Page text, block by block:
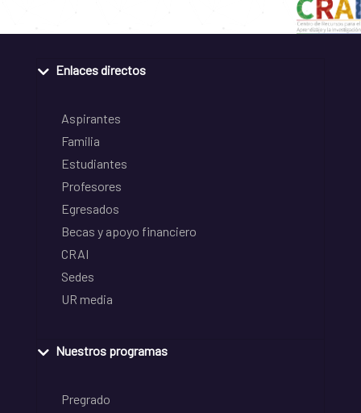
Enlaces directos
Aspirantes
Familia
Estudiantes
Profesores
Egresados
Becas y apoyo financiero
CRAI
Sedes
UR media
Nuestros programas
Pregrado